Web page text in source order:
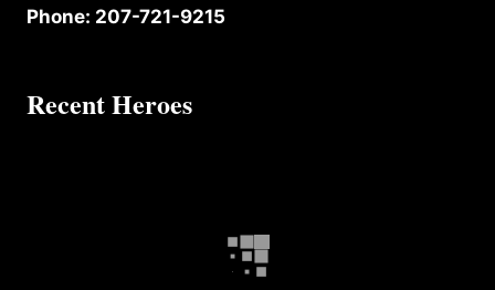
Phone: 207-721-9215
Recent Heroes